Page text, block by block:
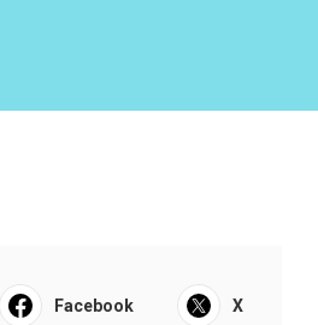
Facebook X